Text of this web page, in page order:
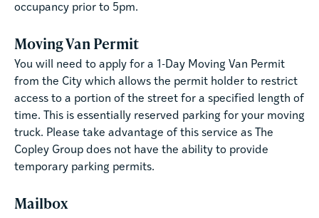
occupancy prior to 5pm.
Moving Van Permit
You will need to apply for a 1-Day Moving Van Permit
from the City which allows the permit holder to restrict
access to a portion of the street for a specified length of
time. This is essentially reserved parking for your moving
truck. Please take advantage of this service as The
Copley Group does not have the ability to provide
temporary parking permits.
Mailbox